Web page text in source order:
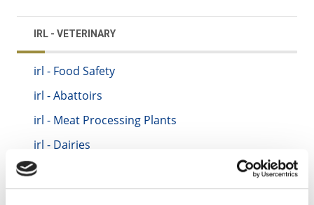
IRL - VETERINARY
irl - Food Safety
irl - Abattoirs
irl - Meat Processing Plants
irl - Dairies
irl - Zoonoses (Animal to Man Diseases)
irl - Control of Horses